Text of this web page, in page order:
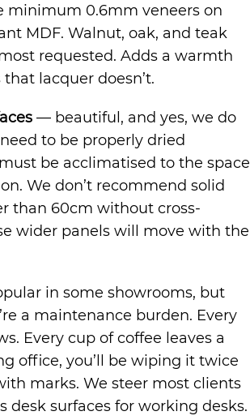
minimum 0.6mm veneers on
MDF. Walnut, oak, and teak
requested. Adds a warmth
lacquer doesn’t.
— beautiful, and yes, we do
to be properly dried
be acclimatised to the space
We don’t recommend solid
than 60cm without cross-
wider panels will move with the
in some showrooms, but
a maintenance burden. Every
Every cup of coffee leaves a
office, you’ll be wiping it twice
marks. We steer most clients
desk surfaces for working desks.